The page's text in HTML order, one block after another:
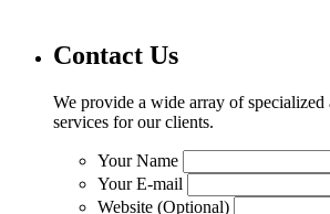
Contact Us
We provide a wide array of specialized
services for our clients.
Your Name
Your E-mail
Website (Optional)